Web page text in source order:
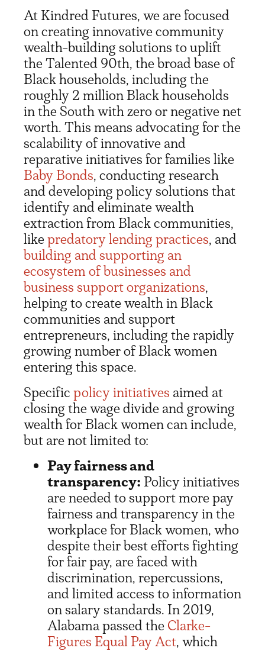
At Kindred Futures, we are focused
on creating innovative community
wealth-building solutions to uplift
the Talented 90th, the broad base of
Black households, including the
roughly 2 million Black households
in the South with zero or negative net
worth. This means advocating for the
scalability of innovative and
reparative initiatives for families like
Baby Bonds, conducting research
and developing policy solutions that
identify and eliminate wealth
extraction from Black communities,
likepredatory lending practices, and
building and supporting an
ecosystem of businesses and
business support organizations,
helping to create wealth in Black
communities and support
entrepreneurs, including the rapidly
growing number of Black women
entering this space.
Specificpolicy initiatives aimed at
closing the wage divide and growing
wealth for Black women can include,
but are not limited to:
Pay fairness and
transparency: Policy initiatives
are needed to support more pay
fairness and transparency in the
workplace for Black women, who
despite their best efforts fighting
for fair pay, are faced with
discrimination, repercussions,
and limited access to information
on salary standards. In 2019,
Alabama passed the Clarke-
Figures Equal Pay Act, which